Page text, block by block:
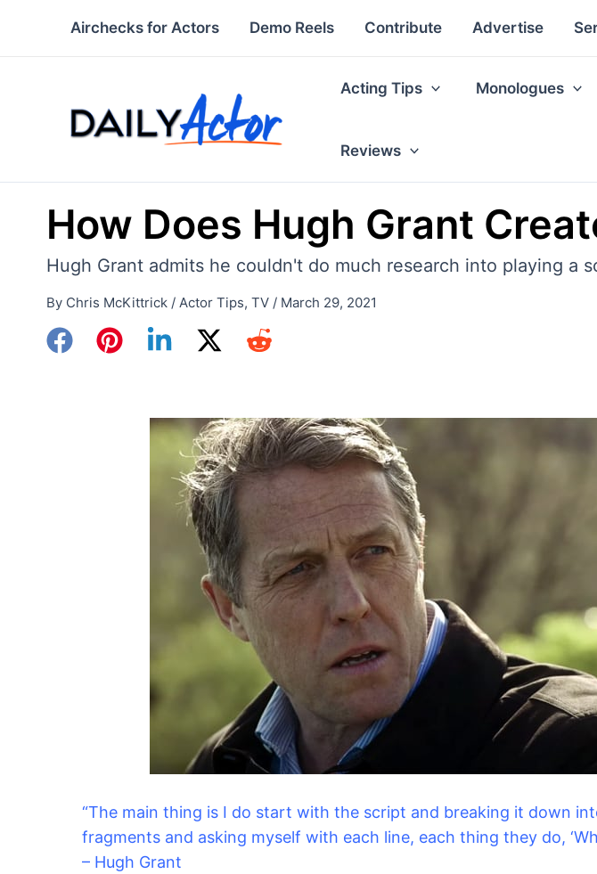
Airchecks for Actors Demo Reels Contribute Advertise
Acting Tips Monologues
Reviews
How Does Hugh Grant
Hugh Grant admits he couldn't do much research into playing a
By Chris McKittrick / Actor Tips, TV / March 29, 2021
“The main thing is I do start with the script and breaking it down
fragments and asking myself with each line, each thing they do,
– Hugh Grant